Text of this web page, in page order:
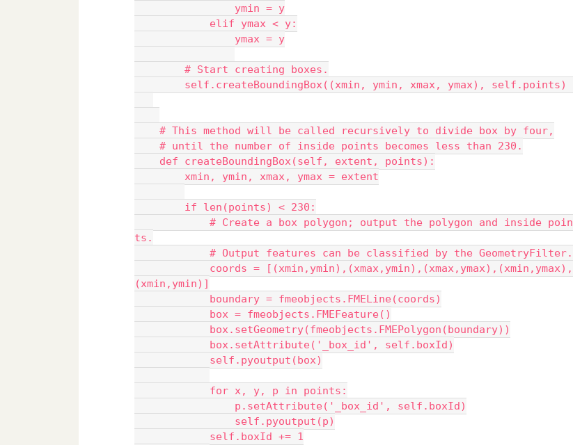
ymin = y
elif ymax < y:
ymax = y
# Start creating boxes.
self.createBoundingBox((xmin, ymin, xmax, ymax), self.points)
# This method will be called recursively to divide box by four,
# until the number of inside points becomes less than 230.
def createBoundingBox(self, extent, points):
xmin, ymin, xmax, ymax = extent
if len(points) < 230:
# Create a box polygon; output the polygon and inside poin
ts.
# Output features can be classified by the GeometryFilter.
coords = [(xmin,ymin),(xmax,ymin),(xmax,ymax),(xmin,ymax),
(xmin,ymin)]
boundary = fmeobjects.FMELine(coords)
box = fmeobjects.FMEFeature()
box.setGeometry(fmeobjects.FMEPolygon(boundary))
box.setAttribute('_box_id', self.boxId)
self.pyoutput(box)
for x, y, p in points:
p.setAttribute('_box_id', self.boxId)
self.pyoutput(p)
self.boxId += 1